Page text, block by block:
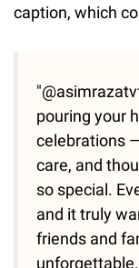
caption, which
pouring your
celebrations
care, and
so special.
and it truly
friends and